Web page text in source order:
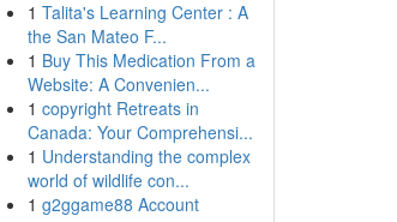
1 Talita's Learning Center : A
the San Mateo F...
1 Buy This Medication From a
Website: A Convenien...
1 copyright Retreats in
Canada: Your Comprehensi...
1 Understanding the complex
world of wildlife con...
1 g2ggame88 Account